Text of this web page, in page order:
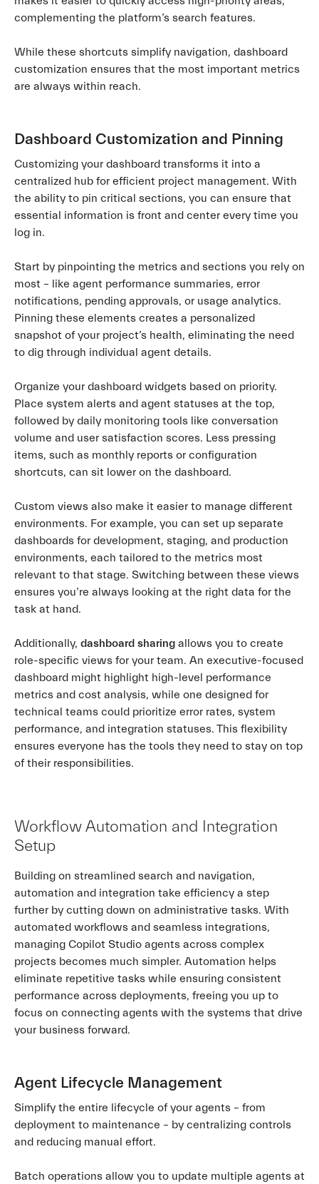
complementing the platform’s search features.
While these shortcuts simplify navigation, dashboard
customization ensures that the most important metrics
are always within reach.
Dashboard Customization and Pinning
Customizing your dashboard transforms it into a
centralized hub for efficient project management. With
the ability to pin critical sections, you can ensure that
essential information is front and center every time you
log in.
Start by pinpointing the metrics and sections you rely on
most – like agent performance summaries, error
notifications, pending approvals, or usage analytics.
Pinning these elements creates a personalized
snapshot of your project’s health, eliminating the need
to dig through individual agent details.
Organize your dashboard widgets based on priority.
Place system alerts and agent statuses at the top,
followed by daily monitoring tools like conversation
volume and user satisfaction scores. Less pressing
items, such as monthly reports or configuration
shortcuts, can sit lower on the dashboard.
Custom views also make it easier to manage different
environments. For example, you can set up separate
dashboards for development, staging, and production
environments, each tailored to the metrics most
relevant to that stage. Switching between these views
ensures you’re always looking at the right data for the
task at hand.
Additionally, dashboard sharing allows you to create
role-specific views for your team. An executive-focused
dashboard might highlight high-level performance
metrics and cost analysis, while one designed for
technical teams could prioritize error rates, system
performance, and integration statuses. This flexibility
ensures everyone has the tools they need to stay on top
of their responsibilities.
Workflow Automation and Integration
Setup
Building on streamlined search and navigation,
automation and integration take efficiency a step
further by cutting down on administrative tasks. With
automated workflows and seamless integrations,
managing Copilot Studio agents across complex
projects becomes much simpler. Automation helps
eliminate repetitive tasks while ensuring consistent
performance across deployments, freeing you up to
focus on connecting agents with the systems that drive
your business forward.
Agent Lifecycle Management
Simplify the entire lifecycle of your agents – from
deployment to maintenance – by centralizing controls
and reducing manual effort.
Batch operations allow you to update multiple agents at